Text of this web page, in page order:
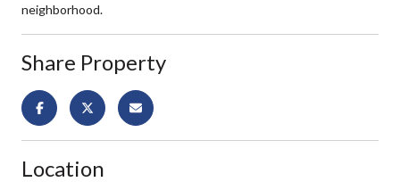
neighborhood.
Share Property
Location